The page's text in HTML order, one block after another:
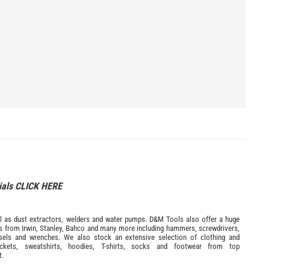
CLICK HERE
dust extractors, welders and water pumps. D&M Tools also offer a huge
from Irwin, Stanley, Bahco and many more including hammers, screwdrivers,
and wrenches. We also stock an extensive selection of clothing and
sweatshirts, hoodies, T-shirts, socks and footwear from top
.